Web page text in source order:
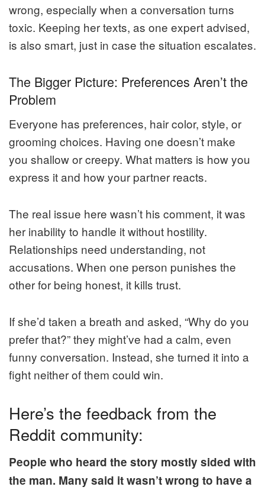
wrong, especially when a conversation turns
toxic. Keeping her texts, as one expert advised,
is also smart, just in case the situation escalates.
The Bigger Picture: Preferences Aren’t the
Problem
Everyone has preferences, hair color, style, or
grooming choices. Having one doesn’t make
you shallow or creepy. What matters is how you
express it and how your partner reacts.
The real issue here wasn’t his comment, it was
her inability to handle it without hostility.
Relationships need understanding, not
accusations. When one person punishes the
other for being honest, it kills trust.
If she’d taken a breath and asked, “Why do you
prefer that?” they might’ve had a calm, even
funny conversation. Instead, she turned it into a
fight neither of them could win.
Here’s the feedback from the
Reddit community:
People who heard the story mostly sided with
the man. Many said it wasn’t wrong to have a